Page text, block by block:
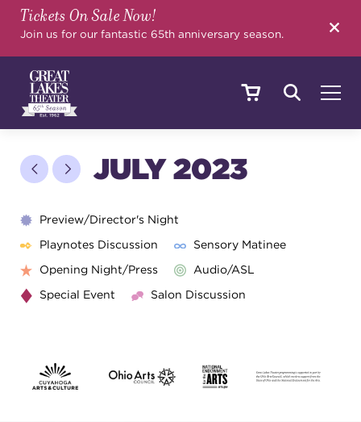
Tickets On Sale Now!
Join us for our fantastic 65th anniversary season.
SHOWS & EVENTS
CALENDAR
YOUR VISIT
EDUCATION
JULY 2023
Preview/Director's Night
Playnotes Discussion
Sensory Matinee
Opening Night/Press
Audio/ASL
Special Event
Salon Discussion